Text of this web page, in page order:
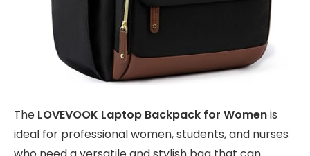
The LOVEVOOK Laptop Backpack for Womenis
ideal for professional women, students, and nurses